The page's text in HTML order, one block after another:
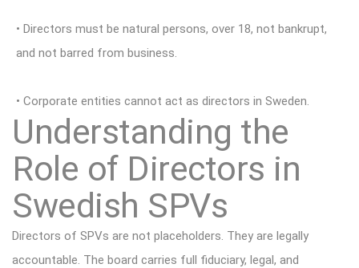
• Directors must be natural persons, over 18, not bankrupt,
and not barred from business.
• Corporate entities cannot act as directors in Sweden.
Understanding the
Role of Directors in
Swedish SPVs
Directors of SPVs are not placeholders. They are legally
accountable. The board carries full fiduciary, legal, and